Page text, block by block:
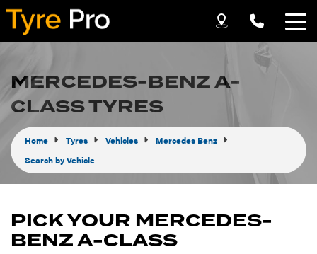
MERCEDES-BENZ A-
CLASS TYRES
Home Tyres Vehicles
Mercedes Benz
Search by Vehicle
PICK YOUR MERCEDES-
BENZ A-CLASS
Let us know what you need, and our team will
text you shortly.
Your details